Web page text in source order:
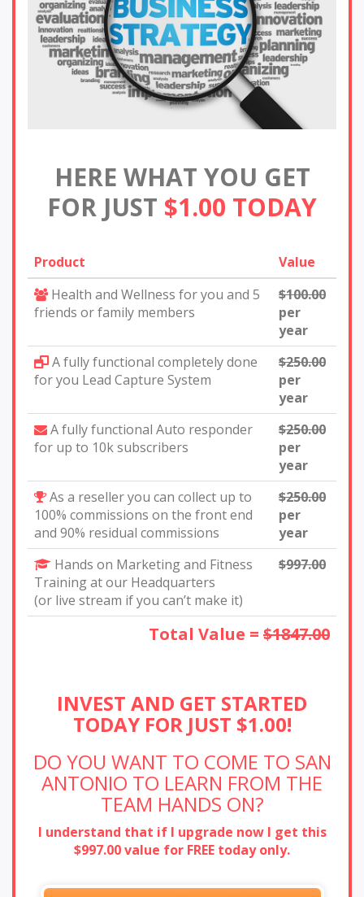
HERE WHAT YOU GET
FOR JUST $1.00 TODAY
Product
Value
Health and Wellness for you and 5
friends or family members
$100.00
per
year
A fully functional completely done
for you Lead Capture System
$250.00
per
year
A fully functional Auto responder
for up to 10k subscribers
$250.00
per
year
As a reseller you can collect up to
100% commissions on the front end
and 90% residual commissions
$250.00
per
year
Hands on Marketing and Fitness
Training at our Headquarters
(or live stream if you can’t make it)
$997.00
Total Value = $1847.00
INVEST AND GET STARTED
TODAY FOR JUST $1.00!
DO YOU WANT TO COME TO SAN
ANTONIO TO LEARN FROM THE
TEAM HANDS ON?
I understand that if I upgrade now I get this
$997.00 value for FREE today only.